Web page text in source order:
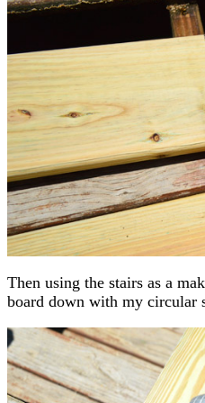
Then using the stairs as a
board down with my circular